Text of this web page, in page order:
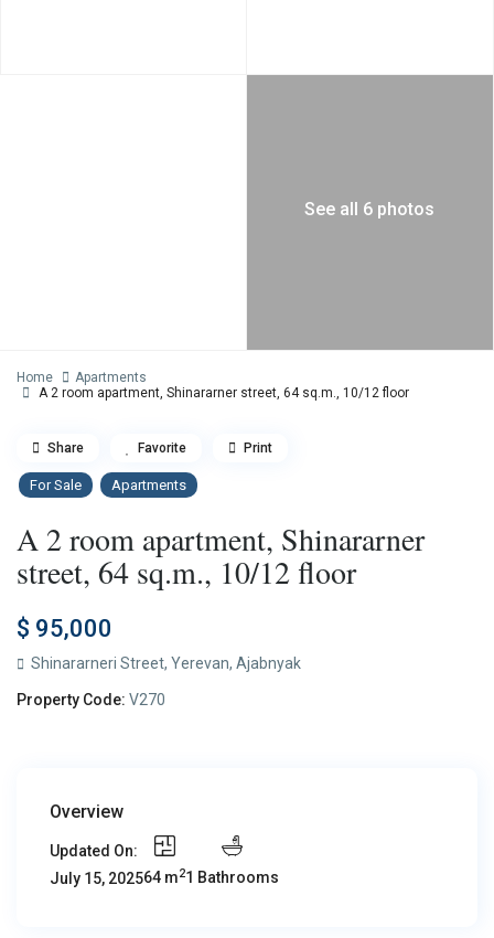
See all 6 photos
Home
Apartments
A 2 room apartment, Shinararner street, 64 sq.m., 10/12 floor
For Sale Apartments
A 2 room apartment, Shinararner
street, 64 sq.m., 10/12 floor
$ 95,000
Shinararneri Street,Yerevan,Ajabnyak
Share Favorite Print
Property Code: V270
Overview
Updated On:
July 15, 202564 m21 Bathrooms